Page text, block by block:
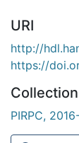
URI
http://
https://
PIRPC,